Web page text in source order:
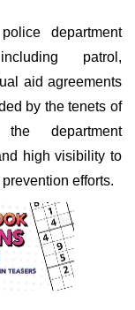
department
patrol,
aid agreements
by the tenets of
department
high visibility to
efforts.